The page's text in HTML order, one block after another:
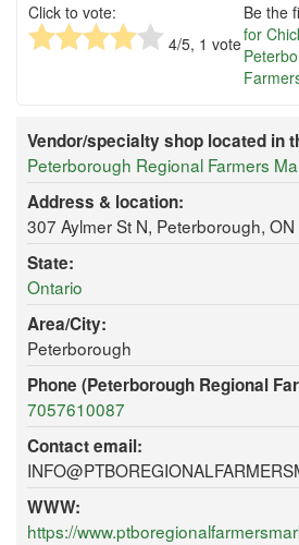
Click to vote:
4/5, 1 vote
Be the
for
Vendor/specialty shop located in
Peterborough Regional Farmers
Address & location:
307 Aylmer St N, Peterborough,
State:
Ontario
Area/City:
Peterborough
Phone (Peterborough Regional
7057610087
Contact email:
WWW:
https://